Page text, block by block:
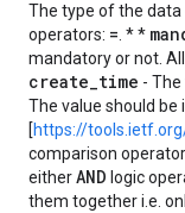
The type of the
operators: = . * *
mandatory or not.
create_time -
The value should be
[https://
comparison
eitherAND logic
them together i.e.